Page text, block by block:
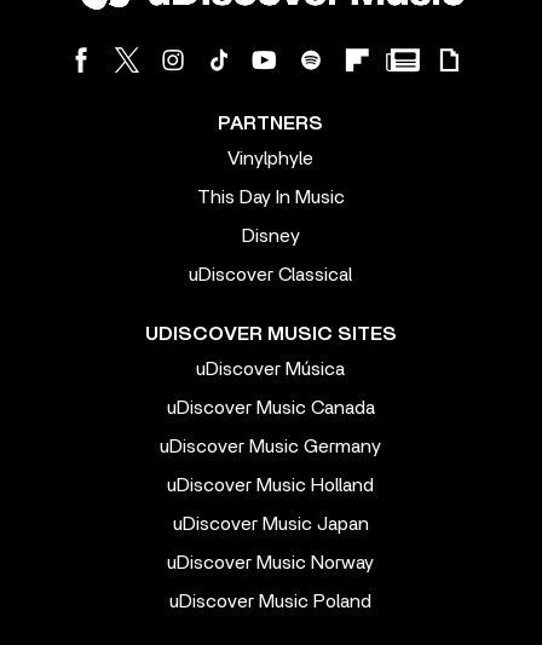
PARTNERS
Vinylphyle
This Day In Music
Disney
uDiscover Classical
UDISCOVER MUSIC SITES
uDiscover Música
uDiscover Music Canada
uDiscover Music Germany
uDiscover Music Holland
uDiscover Music Japan
uDiscover Music Norway
uDiscover Music Poland